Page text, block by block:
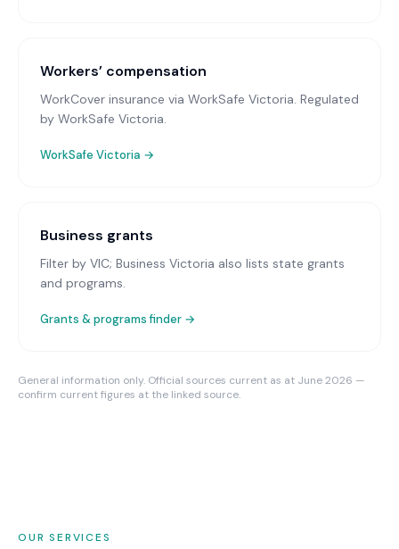
Workers’ compensation
WorkCover insurance via WorkSafe Victoria. Regulated
by WorkSafe Victoria.
WorkSafe Victoria →
Business grants
Filter by VIC; Business Victoria also lists state grants
and programs.
Grants & programs finder →
General information only. Official sources current as at June 2026 —
confirm current figures at the linked source.
OUR SERVICES